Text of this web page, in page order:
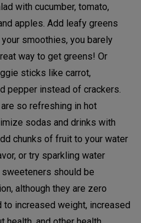
with cucumber, tomato,
apples. Add leafy greens
smoothies, you barely
way to get greens! Or
sticks like carrot,
pepper instead of crackers.
so refreshing in hot
sodas and drinks with
chunks of fruit to your water
or try sparkling water
should be
although they are zero
to increased weight, increased